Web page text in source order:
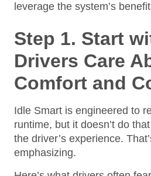
leverage the system’s
Step 1. Start
Drivers Care
Comfort and
Idle Smart is engineered to
runtime, but it doesn’t do
the driver’s experience.
emphasizing.